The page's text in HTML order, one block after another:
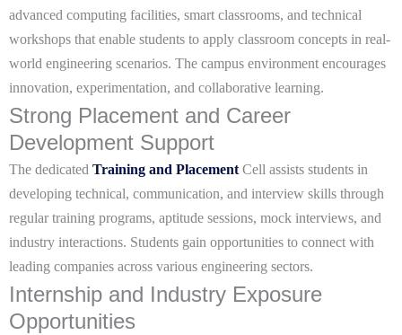
advanced computing facilities, smart classrooms, and technical
workshops that enable students to apply classroom concepts in real-
world engineering scenarios. The campus environment encourages
innovation, experimentation, and collaborative learning.
Strong Placement and Career
Development Support
The dedicated Training and Placement Cell assists students in
developing technical, communication, and interview skills through
regular training programs, aptitude sessions, mock interviews, and
industry interactions. Students gain opportunities to connect with
leading companies across various engineering sectors.
Internship and Industry Exposure
Opportunities